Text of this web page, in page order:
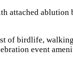
attached
of birdlife,
event